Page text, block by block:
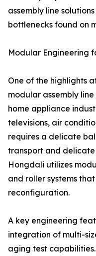
assembly line
bottlenecks found on
Modular Engineering
One of the highlights
modular assembly
home appliance
televisions, air
requires a delicate
transport and
Hongdali utilizes
and roller systems
reconfiguration.
A key engineering
integration of multi-
aging test